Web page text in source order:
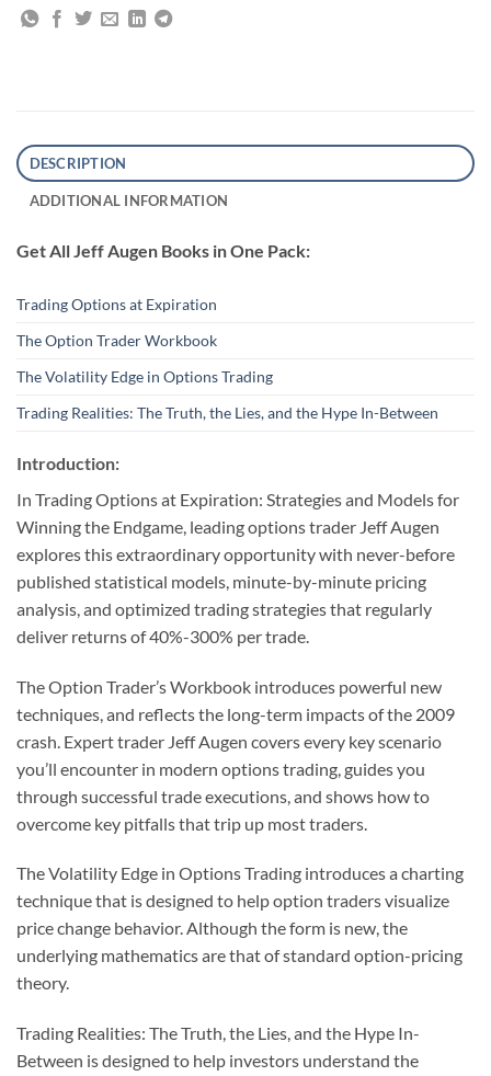
DESCRIPTION
ADDITIONAL INFORMATION
Get All Jeff Augen Books in One Pack:
Trading Options at Expiration
The Option Trader Workbook
The Volatility Edge in Options Trading
Trading Realities: The Truth, the Lies, and the Hype In-Between
Introduction:
In Trading Options at Expiration: Strategies and Models for
Winning the Endgame, leading options trader Jeff Augen
explores this extraordinary opportunity with never-before
published statistical models, minute-by-minute pricing
analysis, and optimized trading strategies that regularly
deliver returns of 40%-300% per trade.
The Option Trader’s Workbook introduces powerful new
techniques, and reflects the long-term impacts of the 2009
crash. Expert trader Jeff Augen covers every key scenario
you’ll encounter in modern options trading, guides you
through successful trade executions, and shows how to
overcome key pitfalls that trip up most traders.
The Volatility Edge in Options Trading introduces a charting
technique that is designed to help option traders visualize
price change behavior. Although the form is new, the
underlying mathematics are that of standard option-pricing
theory.
Trading Realities: The Truth, the Lies, and the Hype In-
Between is designed to help investors understand the